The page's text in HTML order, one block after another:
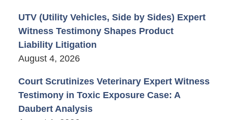
UTV (Utility Vehicles, Side by Sides) Expert
Witness Testimony Shapes Product
Liability Litigation
August 4, 2026
Court Scrutinizes Veterinary Expert Witness
Testimony in Toxic Exposure Case: A
Daubert Analysis